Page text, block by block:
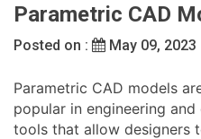
Parametric CAD
Posted on : May 09, 2023
Parametric CAD models
popular in engineering
tools that allow designers